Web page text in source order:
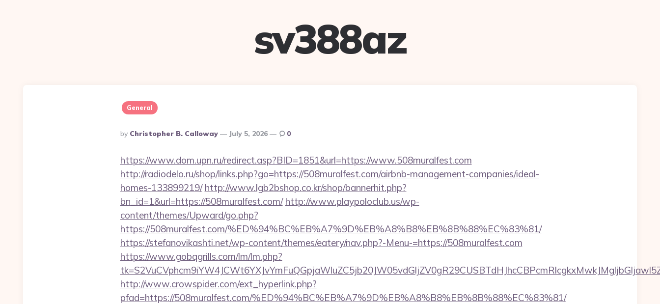
sv388az
General
Posted
By
By Christopher B. Calloway July 5, 2026 0
https://www.dom.upn.ru/redirect.asp?BID=1851&url=https://www.508muralfest.com
http://radiodelo.ru/shop/links.php?go=https://508muralfest.com/airbnb-management-companies/ideal-
homes-133899219/ http://www.lgb2bshop.co.kr/shop/bannerhit.php?
bn_id=1&url=https://508muralfest.com/ http://www.playpoloclub.us/wp-
content/themes/Upward/go.php?
https://508muralfest.com/%ED%94%BC%EB%A7%9D%EB%A8%B8%EB%8B%88%EC%83%81/
https://stefanovikashti.net/wp-content/themes/eatery/nav.php?-Menu-=https://508muralfest.com
https://www.gobqgrills.com/lm/lm.php?
http://www.crowspider.com/ext_hyperlink.php?
pfad=https://508muralfest.com/%ED%94%BC%EB%A7%9D%EB%A8%B8%EB%8B%88%EC%83%81/